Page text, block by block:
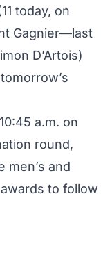
today, on
Gagnier—last
D’Artois)
a.m. on
round,
men’s and
to follow